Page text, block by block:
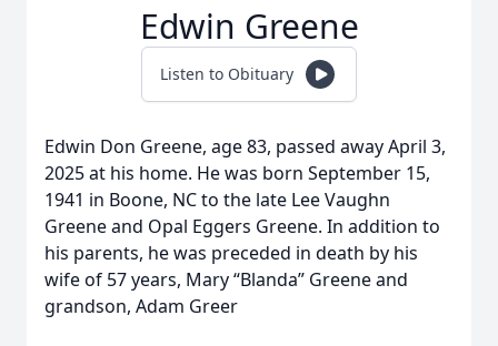
Edwin Greene
Listen to Obituary
Edwin Don Greene, age 83, passed away April 3,
2025 at his home. He was born September 15,
1941 in Boone, NC to the late Lee Vaughn
Greene and Opal Eggers Greene. In addition to
his parents, he was preceded in death by his
wife of 57 years, Mary “Blanda” Greene and
grandson, Adam Greer